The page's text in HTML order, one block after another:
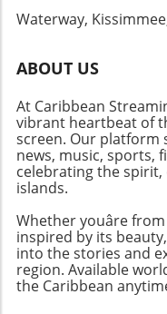
to witness not
to friendly local
regional
for neighbors
surrounds them.
Communities As
waterfront
balance luxury
potential for
environmental
elevated
Waterway,
ABOUT US
At Caribbean
vibrant heartbeat of
screen. Our platform
news, music, sports,
celebrating the
islands.
Whether youâre
inspired by its
into the stories and
region. Available
the Caribbean